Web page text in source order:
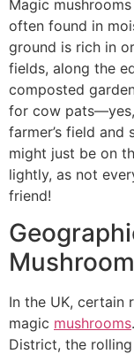
Magic
often found in
ground is rich in
fields, along the
composted
for cow pats—yes,
farmer’s field
might just be on
lightly, as not
friend!
In the UK, certain
magic mushrooms
District, the